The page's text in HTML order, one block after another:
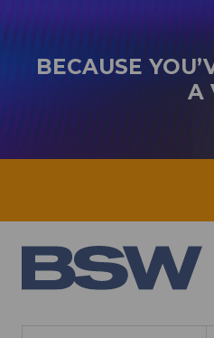
BECAUSE
A